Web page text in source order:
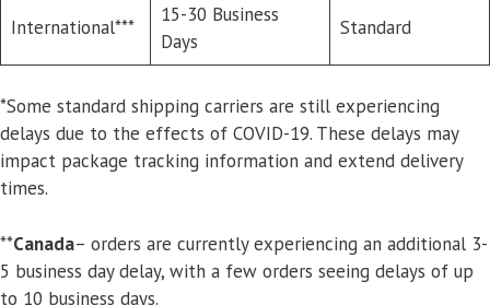
International***
15-30 Business
Days
Standard
*Some standard shipping carriers are still experiencing
delays due to the effects of COVID-19. These delays may
impact package tracking information and extend delivery
times.
**Canada– orders are currently experiencing an additional 3-
5 business day delay, with a few orders seeing delays of up
to 10 business days.